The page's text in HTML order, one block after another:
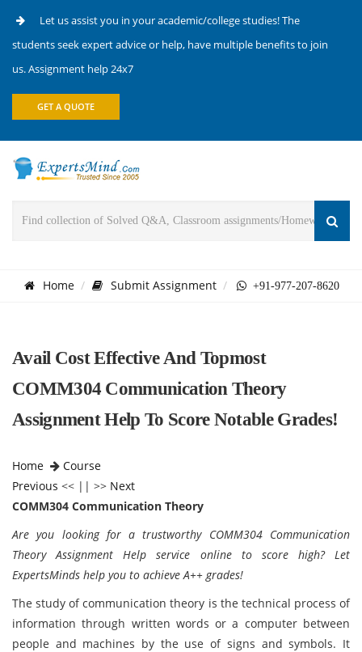
Let us assist you in your academic/college studies! The
students seek expert advice or help, have multiple benefits to join
us. Assignment help 24x7
GET A QUOTE
Home Submit Assignment +91-977-207-8620
Avail Cost Effective And Topmost
COMM304 Communication Theory
Assignment Help To Score Notable Grades!
Home
Course
Previous << || >> Next
COMM304 Communication Theory
Are you looking for a trustworthy COMM304 Communication
Theory Assignment Help service online to score high? Let
ExpertsMinds help you to achieve A++ grades!
The study of communication theory is the technical process of
information through written words or a computer between
people and machines by the use of signs and symbols. It